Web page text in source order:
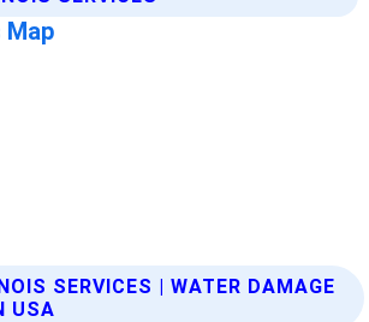
SERVICES | WATER DAMAGE
USA